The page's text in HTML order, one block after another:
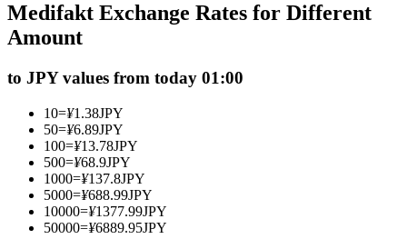
Join Forces With Top Traders
Become a Copy Trader
Enjoy profit-sharing and copy trading commissions
Medifakt Exchange Rates for Different
Amount
to JPY values from today 01:00
10=¥1.38JPY
50=¥6.89JPY
100=¥13.78JPY
500=¥68.9JPY
1000=¥137.8JPY
5000=¥688.99JPY
10000=¥1377.99JPY
50000=¥6889.95JPY